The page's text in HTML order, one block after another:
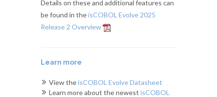
Details on these and additional features can
be found in theisCOBOL Evolve 2025
Release 2 Overview
Learn more
View theisCOBOL Evolve Datasheet
Learn more about the newest isCOBOL